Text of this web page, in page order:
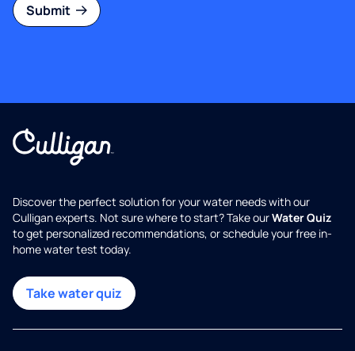
Submit
Discover the perfect solution for your water needs with our
Culligan experts. Not sure where to start? Take ourWater Quiz
to get personalized recommendations, or schedule your free in-
home water test today.
Take water quiz